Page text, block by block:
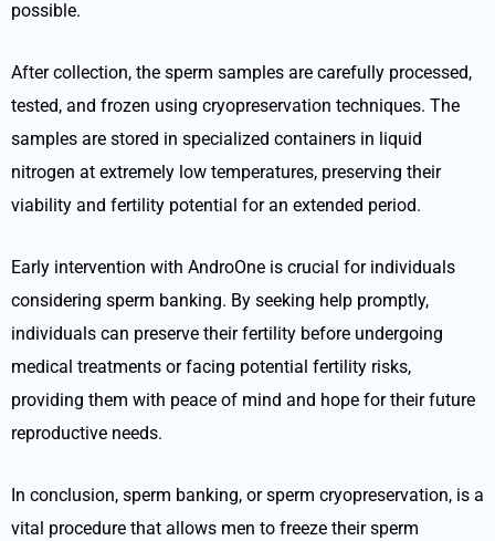
possible.
After collection, the sperm samples are carefully processed,
tested, and frozen using cryopreservation techniques. The
samples are stored in specialized containers in liquid
nitrogen at extremely low temperatures, preserving their
viability and fertility potential for an extended period.
Early intervention with AndroOne is crucial for individuals
considering sperm banking. By seeking help promptly,
individuals can preserve their fertility before undergoing
medical treatments or facing potential fertility risks,
providing them with peace of mind and hope for their future
reproductive needs.
In conclusion, sperm banking, or sperm cryopreservation, is a
vital procedure that allows men to freeze their sperm